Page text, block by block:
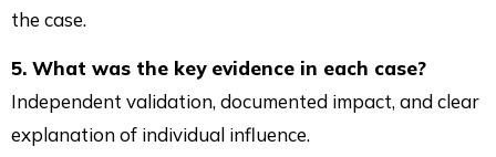
the case.
5. What was the key evidence in each case?
Independent validation, documented impact, and clear
explanation of individual influence.